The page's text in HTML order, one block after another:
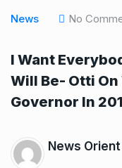
News No
I Want
Will Be- Otti On
Governor In
News Orient